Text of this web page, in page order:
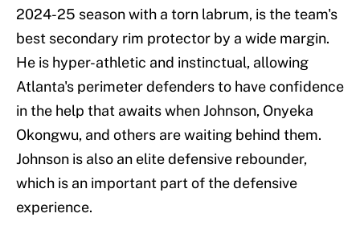
2024-25 season with a torn labrum, is the team's
best secondary rim protector by a wide margin.
He is hyper-athletic and instinctual, allowing
Atlanta's perimeter defenders to have confidence
in the help that awaits when Johnson, Onyeka
Okongwu, and others are waiting behind them.
Johnson is also an elite defensive rebounder,
which is an important part of the defensive
experience.